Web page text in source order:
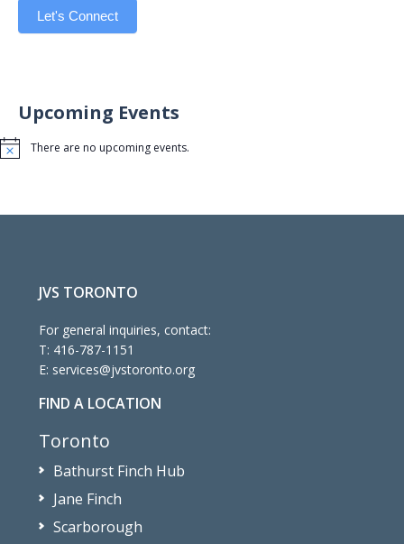
Let's Connect
Upcoming Events
Notice There are no upcoming events.
JVS TORONTO
For general inquiries, contact:
T: 416-787-1151
E: services@jvstoronto.org
FIND A LOCATION
Toronto
Bathurst Finch Hub
Jane Finch
Scarborough